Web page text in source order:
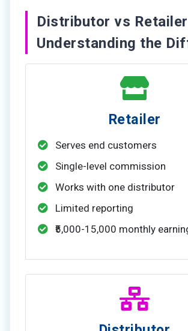
Distributor vs
Understanding the
Retailer
Serves end customers
Single-level commission
Works with one distributor
Limited reporting
₹5,000-15,000 monthly